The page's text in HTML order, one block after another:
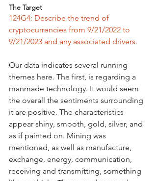
The Target
124G4: Describe the trend of
cryptocurrencies from 9/21/2022 to
9/21/2023 and any associated drivers.
Our data indicates several running
themes here. The first, is regarding a
manmade technology. It would seem
the overall the sentiments surrounding
it are positive. The characteristics
appear shiny, smooth, gold, silver, and
as if painted on. Mining was
mentioned, as well as manufacture,
exchange, energy, communication,
receiving and transmitting, something